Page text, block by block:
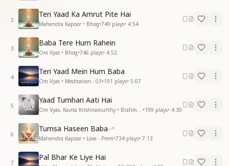
2
Teri Yaad Ka Amrut Pite Hai
Mahendra Kapoor • Bhog•749 plays• 4:54
3
Baba Tere Hum Rahein
Om Vyas • Bhog•746 plays• 4:52
4
Teri Yaad Mein Hum Baba
Om Vyas • Meditation - 03•191 plays• 5:07
5
Yaad Tumhari Aati Hai
Om Vyas, Kavita Krishnamurthy • Brahma Baba •199 plays• 4:30
6
Tumsa Haseen Baba
Mahendra Kapoor • Love - Prem•734 plays• 7:13
7
Pal Bhar Ke Liye Hai